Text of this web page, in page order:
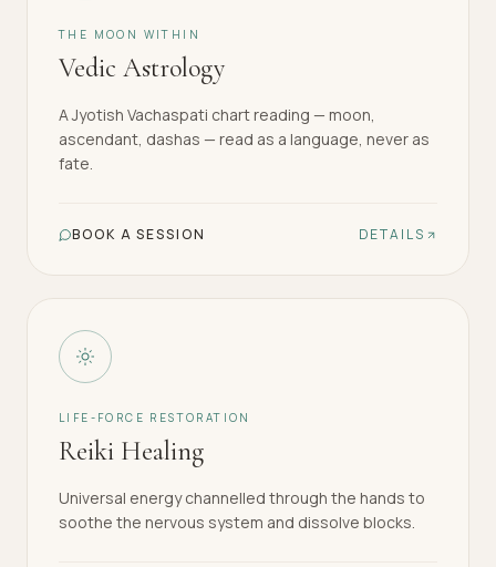
THE MOON WITHIN
Vedic Astrology
A Jyotish Vachaspati chart reading — moon,
ascendant, dashas — read as a language, never as
fate.
BOOK A SESSION DETAILS
LIFE-FORCE RESTORATION
Reiki Healing
Universal energy channelled through the hands to
soothe the nervous system and dissolve blocks.